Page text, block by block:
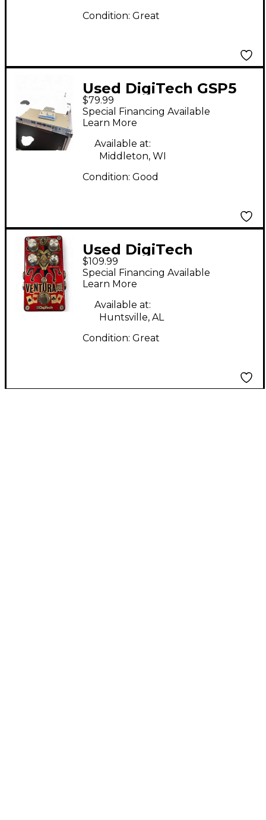
Condition: Great
Used DigiTech GSP5
Effect Processor
$79.99
Special Financing Available
Learn More
Available at:
Middleton, WI
Condition: Good
Used DigiTech
VENTURA VIBE Effect
Pedal
$109.99
Special Financing Available
Learn More
Available at:
Huntsville, AL
Condition: Great